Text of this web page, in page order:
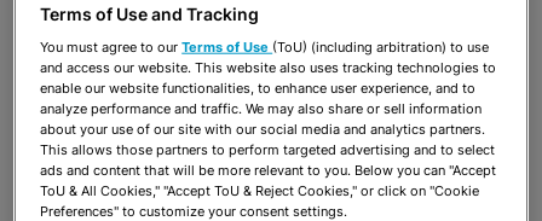
Share OPEN SHARING OPTIONS
Download PDF
Terms of Use and Tracking
You must agree to ourTerms of Use (ToU) (including arbitration) to use
and access our website. This website also uses tracking technologies to
enable our website functionalities, to enhance user experience, and to
analyze performance and traffic. We may also share or sell information
about your use of our site with our social media and analytics partners.
This allows those partners to perform targeted advertising and to select
ads and content that will be more relevant to you. Below you can "Accept
ToU & All Cookies," "Accept ToU & Reject Cookies," or click on "Cookie
Preferences" to customize your consent settings.